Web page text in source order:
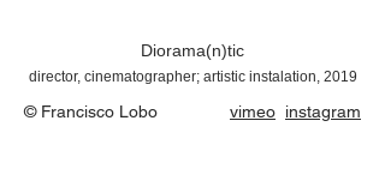
Diorama(n)tic
director, cinematographer; artistic instalation, 2019
© Francisco Lobo vimeo instagram